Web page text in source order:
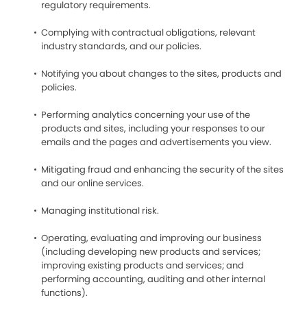
regulatory requirements.
Complying with contractual obligations, relevant
industry standards, and our policies.
Notifying you about changes to the sites, products and
policies.
Performing analytics concerning your use of the
products and sites, including your responses to our
emails and the pages and advertisements you view.
Mitigating fraud and enhancing the security of the sites
and our online services.
Managing institutional risk.
Operating, evaluating and improving our business
(including developing new products and services;
improving existing products and services; and
performing accounting, auditing and other internal
functions).